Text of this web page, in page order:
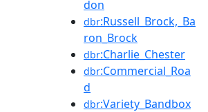
don
dbr:Russell_Brock,_Ba
ron_Brock
dbr:Charlie_Chester
dbr:Commercial_Roa
d
dbr:Variety_Bandbox